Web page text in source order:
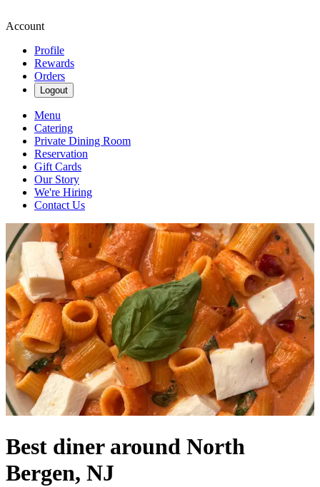
Account
Profile
Rewards
Orders
Logout
Menu
Catering
Private Dining Room
Reservation
Gift Cards
Our Story
We're Hiring
Contact Us
Best diner around North
Bergen, NJ